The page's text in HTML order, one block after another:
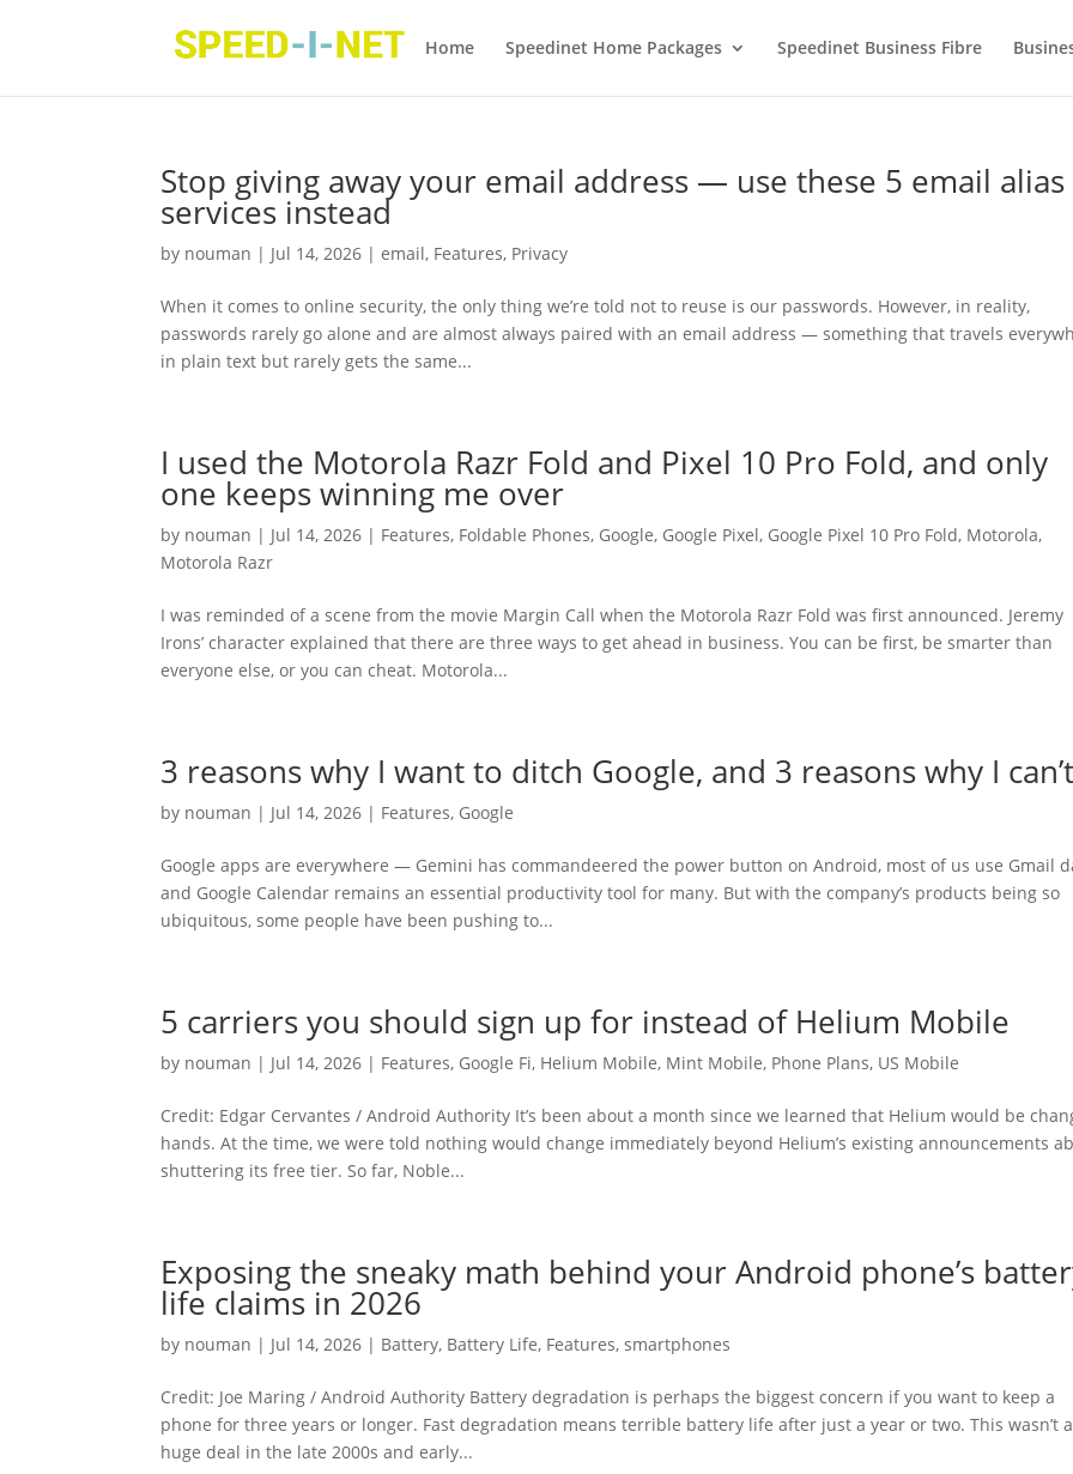
Home Speedinet Home Packages Speedinet Business Fibre
Stop giving away your email address — use these 5 email alias
services instead
by nouman | Jul 14, 2026 |email, Features, Privacy
When it comes to online security, the only thing we’re told not to reuse is our passwords. However, in reality,
passwords rarely go alone and are almost always paired with an email address — something that travels
in plain text but rarely gets the same...
I used the Motorola Razr Fold and Pixel 10 Pro Fold, and only
one keeps winning me over
by nouman | Jul 14, 2026 | Features, Foldable Phones, Google, Google Pixel, Google Pixel 10 Pro Fold, Motorola,
Motorola Razr
I was reminded of a scene from the movie Margin Call when the Motorola Razr Fold was first announced. Jeremy
Irons’ character explained that there are three ways to get ahead in business. You can be first, be smarter than
everyone else, or you can cheat. Motorola...
3 reasons why I want to ditch Google, and 3 reasons why I
by nouman | Jul 14, 2026 | Features, Google
Google apps are everywhere — Gemini has commandeered the power button on Android, most of us use Gmail
and Google Calendar remains an essential productivity tool for many. But with the company’s products being so
ubiquitous, some people have been pushing to...
5 carriers you should sign up for instead of Helium Mobile
by nouman | Jul 14, 2026 | Features, Google Fi, Helium Mobile, Mint Mobile, Phone Plans, US Mobile
Credit: Edgar Cervantes / Android Authority It’s been about a month since we learned that Helium would be
hands. At the time, we were told nothing would change immediately beyond Helium’s existing announcements
shuttering its free tier. So far, Noble...
Exposing the sneaky math behind your Android phone’s
life claims in 2026
by nouman | Jul 14, 2026 | Battery, Battery Life, Features,smartphones
Credit: Joe Maring / Android Authority Battery degradation is perhaps the biggest concern if you want to keep a
phone for three years or longer. Fast degradation means terrible battery life after just a year or two. This wasn’t a
huge deal in the late 2000s and early...